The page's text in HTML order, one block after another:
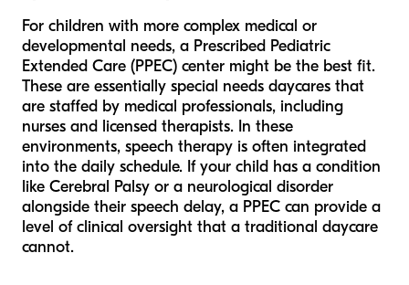
For children with more complex medical or
developmental needs, a Prescribed Pediatric
Extended Care (PPEC) center might be the best fit.
These are essentially special needs daycares that
are staffed by medical professionals, including
nurses and licensed therapists. In these
environments, speech therapy is often integrated
into the daily schedule. If your child has a condition
like Cerebral Palsy or a neurological disorder
alongside their speech delay, a PPEC can provide a
level of clinical oversight that a traditional daycare
cannot.